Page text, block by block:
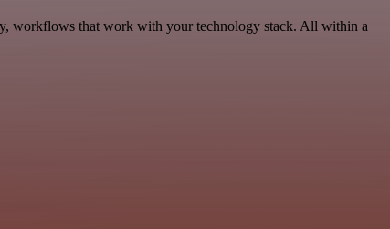
workflows that work with your technology stack. All within a